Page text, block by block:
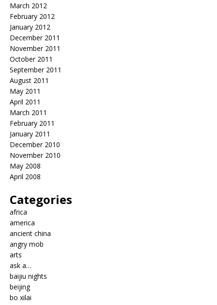
March 2012
February 2012
January 2012
December 2011
November 2011
October 2011
September 2011
August 2011
May 2011
April 2011
March 2011
February 2011
January 2011
December 2010
November 2010
May 2008
April 2008
Categories
africa
america
ancient china
angry mob
arts
ask a…
baijiu nights
beijing
bo xilai